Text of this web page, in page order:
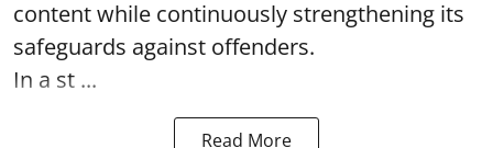
content while continuously strengthening its
safeguards against offenders.
In a st ...
Read More